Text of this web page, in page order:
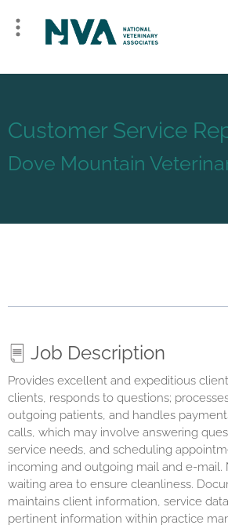
Customer Service
Dove Mountain
Job Description
Provides excellent and expeditious
clients, responds to questions;
outgoing patients, and handles
calls, which may involve answering
service needs, and scheduling
incoming and outgoing mail and e-mail.
waiting area to ensure cleanliness.
maintains client information, service
pertinent information within practice